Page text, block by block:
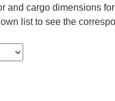
and cargo dimensions
list to see the